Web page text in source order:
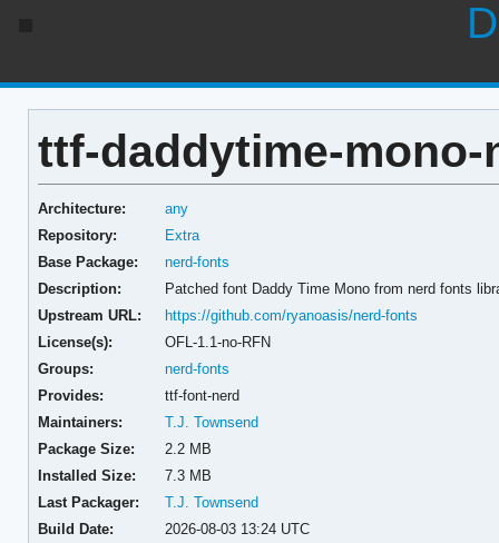
ttf-daddytime-mono-
Architecture:
any
Repository:
Extra
Base Package:
nerd-fonts
Description:
Patched font Daddy Time Mono from nerd fonts
Upstream URL:
https://github.com/ryanoasis/nerd-fonts
License(s):
OFL-1.1-no-RFN
Groups:
nerd-fonts
Provides:
ttf-font-nerd
Maintainers:
T.J. Townsend
Package Size:
2.2 MB
Installed Size:
7.3 MB
Last Packager:
T.J. Townsend
Build Date:
2026-08-03 13:24 UTC